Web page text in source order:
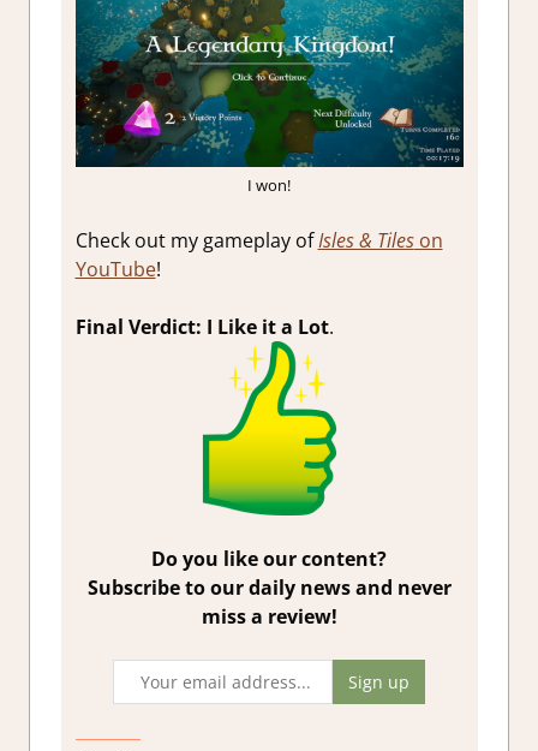
I won!
Check out my gameplay ofIsles & Tileson
YouTube!
Final Verdict: I Like it a Lot.
Do you like our content?
Subscribe to our daily news and never
miss a review!